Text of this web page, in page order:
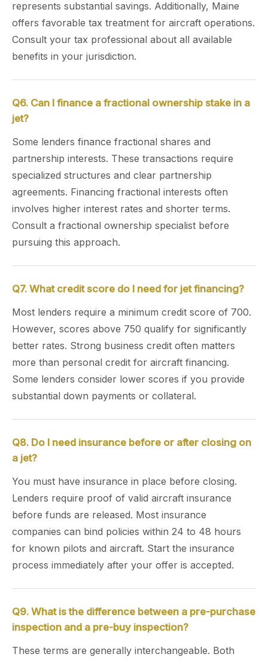
represents substantial savings. Additionally, Maine
offers favorable tax treatment for aircraft operations.
Consult your tax professional about all available
benefits in your jurisdiction.
Q6. Can I finance a fractional ownership stake in a
jet?
Some lenders finance fractional shares and
partnership interests. These transactions require
specialized structures and clear partnership
agreements. Financing fractional interests often
involves higher interest rates and shorter terms.
Consult a fractional ownership specialist before
pursuing this approach.
Q7. What credit score do I need for jet financing?
Most lenders require a minimum credit score of 700.
However, scores above 750 qualify for significantly
better rates. Strong business credit often matters
more than personal credit for aircraft financing.
Some lenders consider lower scores if you provide
substantial down payments or collateral.
Q8. Do I need insurance before or after closing on
a jet?
You must have insurance in place before closing.
Lenders require proof of valid aircraft insurance
before funds are released. Most insurance
companies can bind policies within 24 to 48 hours
for known pilots and aircraft. Start the insurance
process immediately after your offer is accepted.
Q9. What is the difference between a pre-purchase
inspection and a pre-buy inspection?
These terms are generally interchangeable. Both